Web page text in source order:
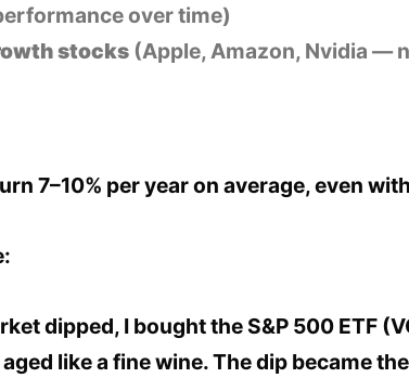
over time)
stocks (Apple, Amazon, Nvidia —
7–10% per year on average, even
dipped, I bought the S&P 500 ETF
like a fine wine. The dip became